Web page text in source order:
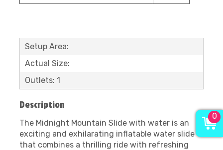
Setup Area:
Actual Size:
Outlets: 1
Description
The Midnight Mountain Slide with water is an
exciting and exhilarating inflatable water slide
that combines a thrilling ride with refreshing
0